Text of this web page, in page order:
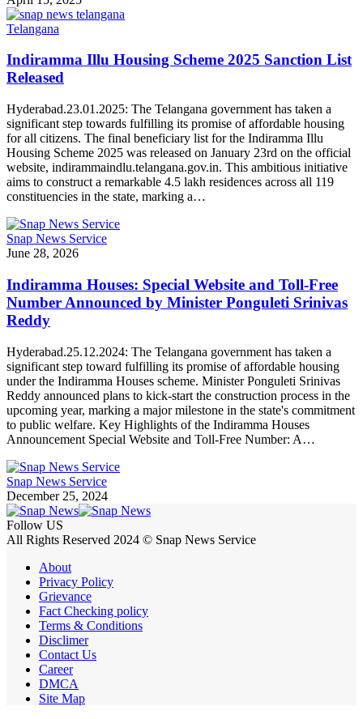
Telangana
Indiramma Illu Housing Scheme 2025 Sanction List
Released
Hyderabad.23.01.2025: The Telangana government has taken a
significant step towards fulfilling its promise of affordable housing
for all citizens. The final beneficiary list for the Indiramma Illu
Housing Scheme 2025 was released on January 23rd on the official
website, indirammaindlu.telangana.gov.in. This ambitious initiative
aims to construct a remarkable 4.5 lakh residences across all 119
constituencies in the state, marking a…
Snap News Service
June 28, 2026
Indiramma Houses: Special Website and Toll-Free
Number Announced by Minister Ponguleti Srinivas
Reddy
Hyderabad.25.12.2024: The Telangana government has taken a
significant step toward fulfilling its promise of affordable housing
under the Indiramma Houses scheme. Minister Ponguleti Srinivas
Reddy announced plans to kick-start the construction process in the
upcoming year, marking a major milestone in the state's commitment
to public welfare. Key Highlights of the Indiramma Houses
Announcement Special Website and Toll-Free Number: A…
Snap News Service
December 25, 2024
Follow US
All Rights Reserved 2024 © Snap News Service
About
Privacy Policy
Grievance
Fact Checking policy
Terms & Conditions
Disclimer
Contact Us
Career
DMCA
Site Map